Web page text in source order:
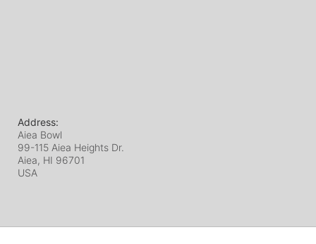
Address:
Aiea Bowl
99-115 Aiea Heights Dr.
Aiea, HI 96701
USA